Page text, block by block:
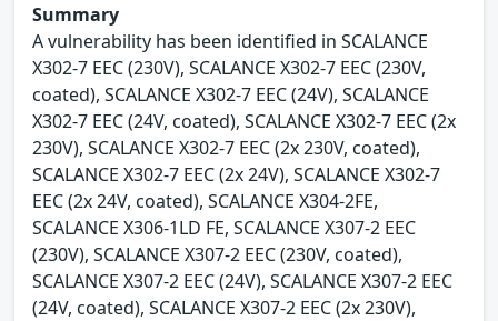
Summary
A vulnerability has been identified in SCALANCE
X302-7 EEC (230V), SCALANCE X302-7 EEC (230V,
coated), SCALANCE X302-7 EEC (24V), SCALANCE
X302-7 EEC (24V, coated), SCALANCE X302-7 EEC (2x
230V), SCALANCE X302-7 EEC (2x 230V, coated),
SCALANCE X302-7 EEC (2x 24V), SCALANCE X302-7
EEC (2x 24V, coated), SCALANCE X304-2FE,
SCALANCE X306-1LD FE, SCALANCE X307-2 EEC
(230V), SCALANCE X307-2 EEC (230V, coated),
SCALANCE X307-2 EEC (24V), SCALANCE X307-2 EEC
(24V, coated), SCALANCE X307-2 EEC (2x 230V),